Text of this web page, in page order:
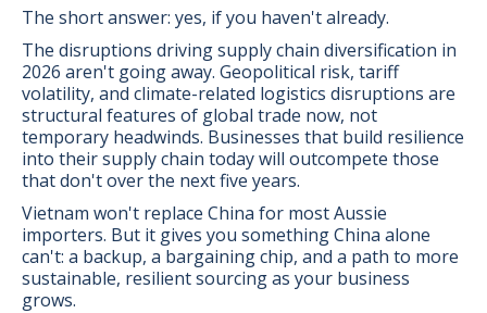
The short answer: yes, if you haven't already.
The disruptions driving supply chain diversification in
2026 aren't going away. Geopolitical risk, tariff
volatility, and climate-related logistics disruptions are
structural features of global trade now, not
temporary headwinds. Businesses that build resilience
into their supply chain today will outcompete those
that don't over the next five years.
Vietnam won't replace China for most Aussie
importers. But it gives you something China alone
can't: a backup, a bargaining chip, and a path to more
sustainable, resilient sourcing as your business
grows.